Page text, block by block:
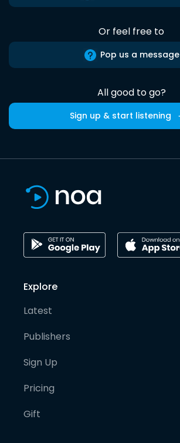
Or feel free to
Pop us a message
All good to go?
Sign up & start listening
Explore
Latest
Publishers
Sign Up
Pricing
Gift